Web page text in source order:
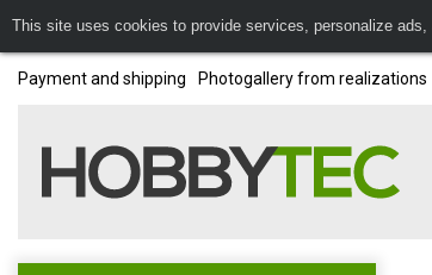
This site uses cookies to provide services, personalize
Payment and shipping Photogallery from realizations